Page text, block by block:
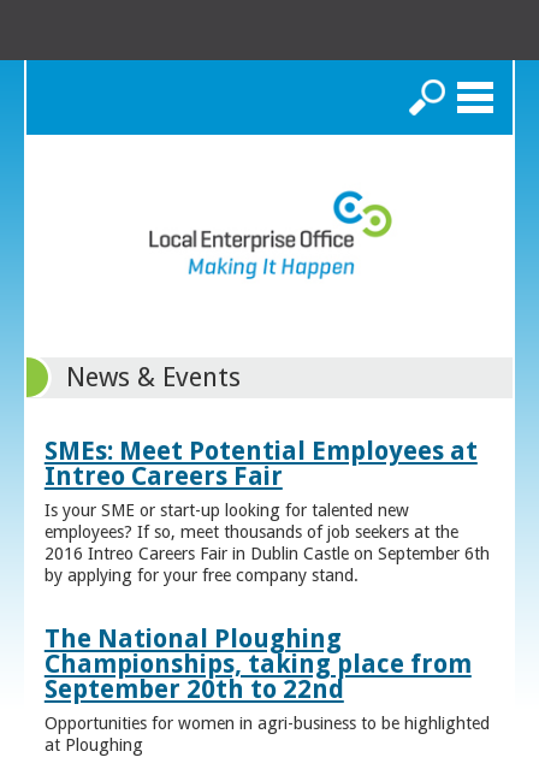
Search
News & Events
SMEs: Meet Potential Employees at
Intreo Careers Fair
Is your SME or start-up looking for talented new
employees? If so, meet thousands of job seekers at the
2016 Intreo Careers Fair in Dublin Castle on September 6th
by applying for your free company stand.
The National Ploughing
Championships, taking place from
September 20th to 22nd
Opportunities for women in agri-business to be highlighted
at Ploughing